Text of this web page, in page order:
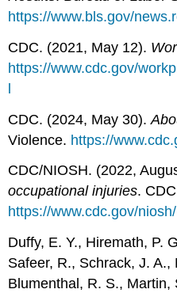
https://www.bls.gov/
CDC. (2021, May 12).
https://www.cdc.gov/
l
CDC. (2024, May 30).
Violence. https://
CDC/NIOSH. (2022,
occupational injuries.
https://www.cdc.gov/
Duffy, E. Y., Hiremath, P.
Safeer, R., Schrack, J.
Blumenthal, R. S.,